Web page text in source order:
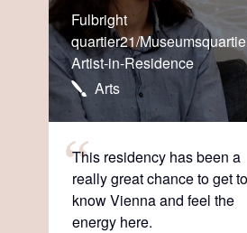
Fulbright
quartier21/
Artist-in-Residence
Arts
This residency has been a
really great chance to get to
know Vienna and feel the
energy here.